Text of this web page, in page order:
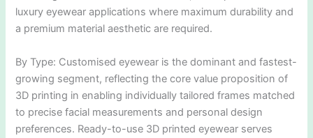
luxury eyewear applications where maximum durability and
a premium material aesthetic are required.
By Type: Customised eyewear is the dominant and fastest-
growing segment, reflecting the core value proposition of
3D printing in enabling individually tailored frames matched
to precise facial measurements and personal design
preferences. Ready-to-use 3D printed eyewear serves